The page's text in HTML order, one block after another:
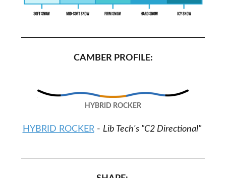
CAMBER PROFILE:
HYBRID ROCKER
HYBRID ROCKER - Lib Tech's "C2 Directional"